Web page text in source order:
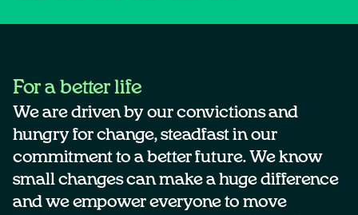
For a better life
We are driven by our convictions and
hungry for change, steadfast in our
commitment to a better future. We know
small changes can make a huge difference
and we empower everyone to move